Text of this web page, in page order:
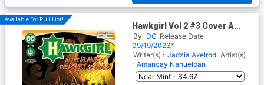
Available For Pull List!
Hawkgirl Vol 2 #3 Cover A
Regular Amancay Nahuelpan
Cover
By DC Release Date
09/19/2023*
Writer(s) : Jadzia Axelrod Artist(s)
: Amancay Nahuelpan